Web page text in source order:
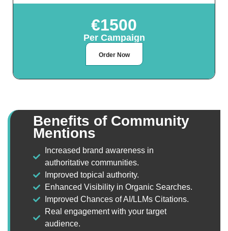
€1500
Per Campaign
Order Now
Benefits of Community
Mentions
Increased brand awareness in
authoritative communities.
Improved topical authority.
Enhanced Visibility in Organic Searches.
Improved Chances of AI/LLMs Citations.
Real engagement with your target
audience.